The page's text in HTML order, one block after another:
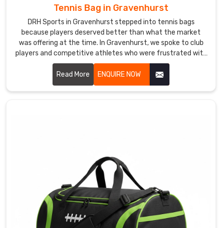
very
first
conversation.
Tennis Bag in Gravenhurst
DRH Sports in Gravenhurst stepped into tennis bags
because players deserved better than what the market
was offering at the time. In Gravenhurst, we spoke to club
players and competitive athletes who were frustrated with
bags that cramped their rackets or soaked through in light
rain. If you are looking for Tennis Bag Manufacturers in
Gravenhurst, despite being based in Sialkot, players and
sports retailers across the world found us and stayed
Read More ENQUIRE NOW